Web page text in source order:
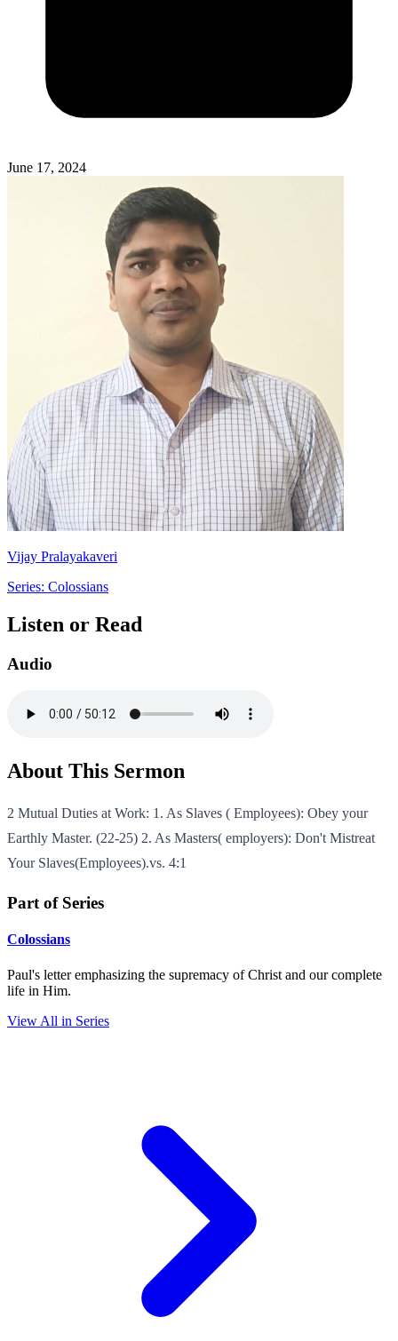
June 17, 2024
Vijay Pralayakaveri
Series: Colossians
Listen or Read
Audio
About This Sermon
2 Mutual Duties at Work: 1. As Slaves ( Employees): Obey your
Earthly Master. (22-25) 2. As Masters( employers): Don't Mistreat
Your Slaves(Employees).vs. 4:1
Part of Series
Colossians
Paul's letter emphasizing the supremacy of Christ and our complete
life in Him.
View All in Series